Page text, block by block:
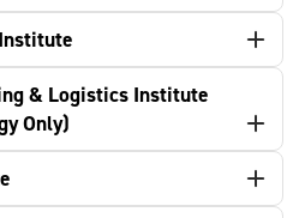
& Logistics Institute
Only)